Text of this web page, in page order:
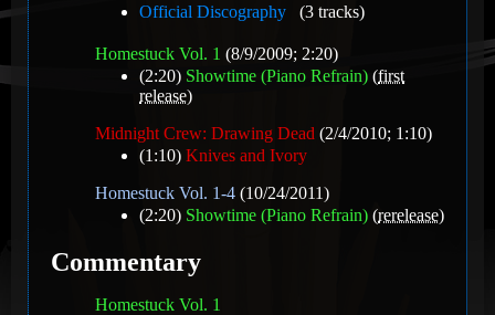
Official Discography
(3 tracks)
Homestuck Vol. 1 (8/9/2009; 2:20)
(2:20) Showtime (Piano Refrain) (first
release)
Midnight Crew: Drawing Dead (2/4/2010; 1:10)
(1:10) Knives and Ivory
Homestuck Vol. 1-4 (10/24/2011)
(2:20) Showtime (Piano Refrain) (rerelease)
Commentary
Homestuck Vol. 1